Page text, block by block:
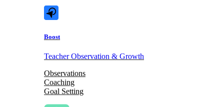
Boost
Teacher Observation & Growth
Observations
Coaching
Goal Setting